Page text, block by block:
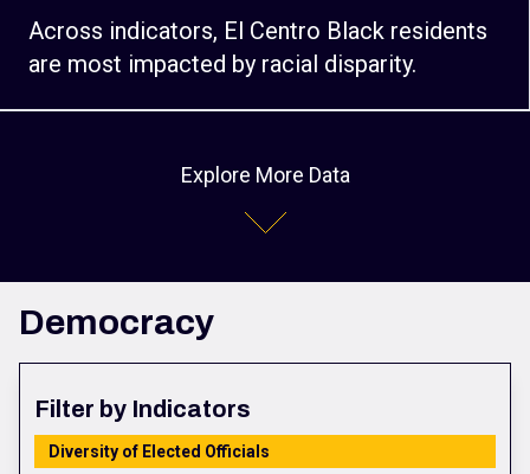
Across indicators, El Centro Black residents
are most impacted by racial disparity.
Explore More Data
Democracy
Filter by Indicators
Diversity of Elected Officials